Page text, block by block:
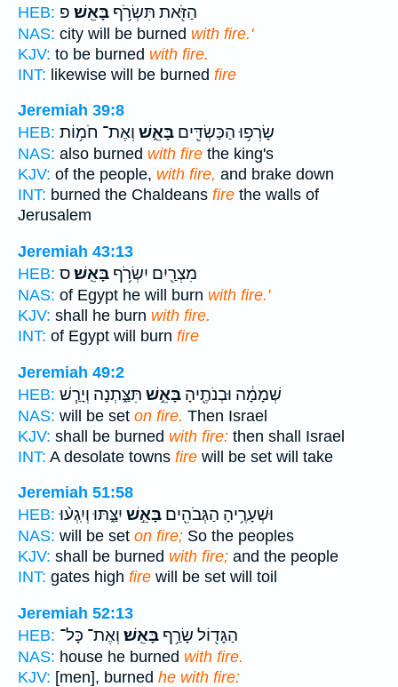
HEB:
הַזֹּ֖את תִּשְׂרֹ֥ף בָּאֵֽשׁ׃ פ
NAS: city will be burned with fire.'
KJV: to be burned with fire.
INT: likewise will be burned fire
Jeremiah 39:8
HEB:
שָׂרְפ֥וּ הַכַּשְׂדִּ֖ים בָּאֵ֑שׁ וְאֶת־ חֹמ֥וֹת
NAS: also burned with fire the king's
KJV: of the people, with fire, and brake down
INT: burned the Chaldeans fire the walls of
Jerusalem
Jeremiah 43:13
HEB:
מִצְרַ֖יִם יִשְׂרֹ֥ף בָּאֵֽשׁ׃ס
NAS: of Egypt he will burn with fire.'
KJV: shall he burn with fire.
INT: of Egypt will burn fire
Jeremiah 49:2
HEB:
שְׁמָמָ֔ה וּבְנֹתֶ֖יהָ בָּאֵ֣שׁ תִּצַּ֑תְנָה וְיָרַ֧שׁ
NAS: will be set on fire. Then Israel
KJV: shall be burned with fire: then shall Israel
INT: A desolate towns fire will be set will take
Jeremiah 51:58
HEB:
וּשְׁעָרֶ֥יהָ הַגְּבֹהִ֖ים בָּאֵ֣שׁ יִצַּ֑תּוּ וְיִֽגְע֨וּ
NAS: will be set on fire; So the peoples
KJV: shall be burned with fire; and the people
INT: gates high fire will be set will toil
Jeremiah 52:13
HEB:
הַגָּד֖וֹל שָׂרַ֥ף בָּאֵֽשׁ׃ וְאֶת־ כָּל־
NAS: house he burned with fire.
KJV: [men], burned he with fire: